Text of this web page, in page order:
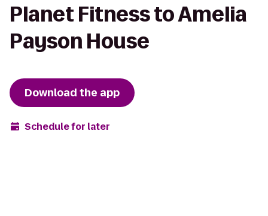
Planet Fitness to Amelia
Payson House
Download the app
Schedule for later